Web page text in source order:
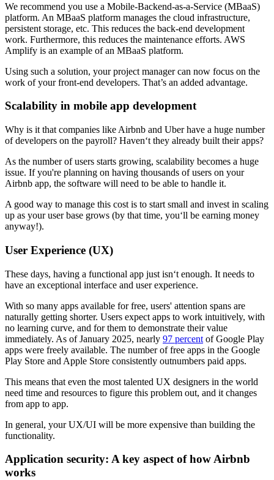
We recommend you use a Mobile-Backend-as-a-Service (MBaaS)
platform. An MBaaS platform manages the cloud infrastructure,
persistent storage, etc. This reduces the back-end development
work. Furthermore, this reduces the maintenance efforts. AWS
Amplify is an example of an MBaaS platform.
Using such a solution, your project manager can now focus on the
work of your front-end developers. That’s an added advantage.
Scalability in mobile app development
Why is it that companies like Airbnb and Uber have a huge number
of developers on the payroll? Haven‘t they already built their apps?
As the number of users starts growing, scalability becomes a huge
issue. If you're planning on having thousands of users on your
Airbnb app, the software will need to be able to handle it.
A good way to manage this cost is to start small and invest in scaling
up as your user base grows (by that time, you‘ll be earning money
anyway!).
User Experience (UX)
These days, having a functional app just isn‘t enough. It needs to
have an exceptional interface and user experience.
With so many apps available for free, users' attention spans are
naturally getting shorter. Users expect apps to work intuitively, with
no learning curve, and for them to demonstrate their value
immediately. As of January 2025, nearly 97 percent of Google Play
apps were freely available. The number of free apps in the Google
Play Store and Apple Store consistently outnumbers paid apps.
This means that even the most talented UX designers in the world
need time and resources to figure this problem out, and it changes
from app to app.
In general, your UX/UI will be more expensive than building the
functionality.
Application security: A key aspect of how Airbnb
works